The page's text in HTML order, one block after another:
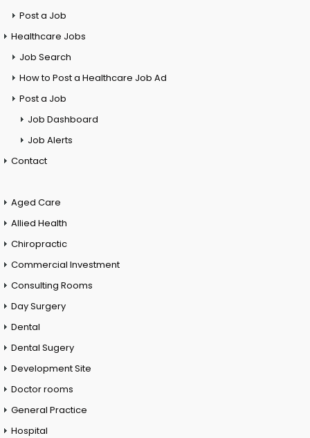
Post a Job
Healthcare Jobs
Job Search
How to Post a Healthcare Job Ad
Post a Job
Job Dashboard
Job Alerts
Contact
Aged Care
Allied Health
Chiropractic
Commercial Investment
Consulting Rooms
Day Surgery
Dental
Dental Sugery
Development Site
Doctor rooms
General Practice
Hospital